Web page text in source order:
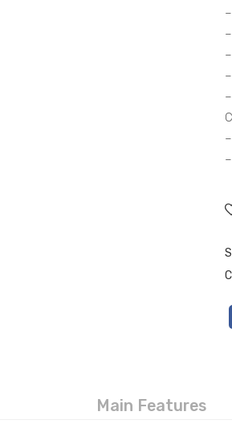
Main Features